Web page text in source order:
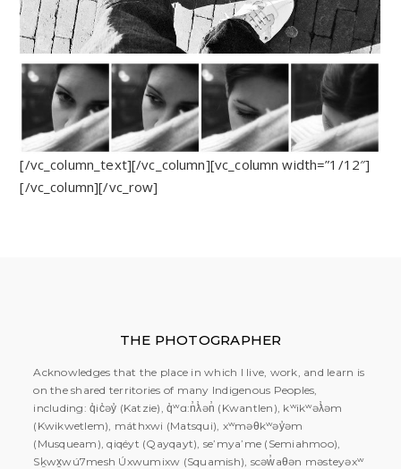
[/vc_column_text][/vc_column][vc_column width=”1/12″]
[/vc_column][/vc_row]
THE PHOTOGRAPHER
Acknowledges that the place in which I live, work, and learn is
on the shared territories of many Indigenous Peoples,
including: q̓ic̓əy̓ (Katzie), q̓ʷɑ:n̓ƛ̓ən̓ (Kwantlen), kʷikʷəƛ̓əm
(Kwikwetlem), máthxwi (Matsqui), xʷməθkʷəy̓əm
(Musqueam), qiqéyt (Qayqayt), se’mya’me (Semiahmoo),
Sḵwx̱wú7mesh Úxwumixw (Squamish), scəw̓aθən məsteyəxʷ